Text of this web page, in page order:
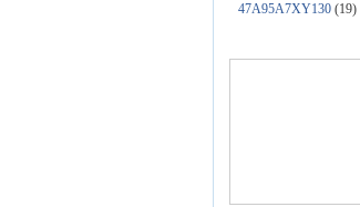
47A95A7XY130 (19)